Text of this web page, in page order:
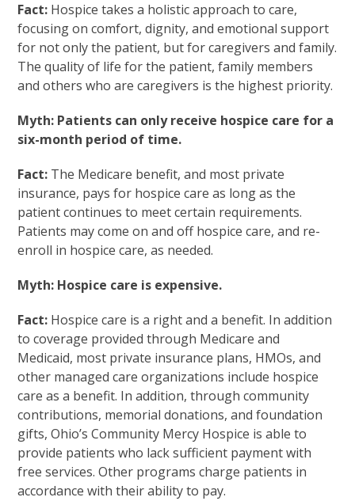
Fact: Hospice takes a holistic approach to care,
focusing on comfort, dignity, and emotional support
for not only the patient, but for caregivers and family.
The quality of life for the patient, family members
and others who are caregivers is the highest priority.
Myth: Patients can only receive hospice care for a
six-month period of time.
Fact: The Medicare benefit, and most private
insurance, pays for hospice care as long as the
patient continues to meet certain requirements.
Patients may come on and off hospice care, and re-
enroll in hospice care, as needed.
Myth: Hospice care is expensive.
Fact: Hospice care is a right and a benefit. In addition
to coverage provided through Medicare and
Medicaid, most private insurance plans, HMOs, and
other managed care organizations include hospice
care as a benefit. In addition, through community
contributions, memorial donations, and foundation
gifts, Ohio’s Community Mercy Hospice is able to
provide patients who lack sufficient payment with
free services. Other programs charge patients in
accordance with their ability to pay.